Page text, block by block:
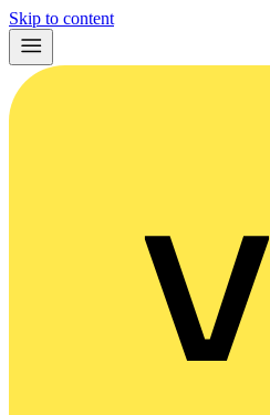
Skip to content